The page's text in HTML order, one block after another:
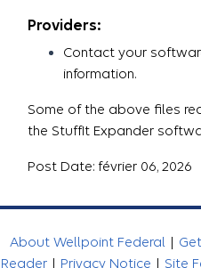
Providers:
Contact your
information.
Some of the above files
the StuffIt Expander
Post Date: février 06, 2026
About Wellpoint Federal |
Reader | Privacy Notice | Site